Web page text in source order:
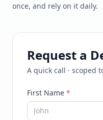
once, and rely on it daily.
Request a
A quick call · scoped
First Name *